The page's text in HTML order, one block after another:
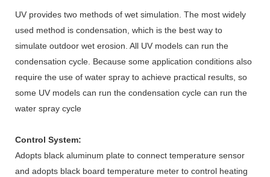
UV provides two methods of wet simulation. The most widely
used method is condensation, which is the best way to
simulate outdoor wet erosion. All UV models can run the
condensation cycle. Because some application conditions also
require the use of water spray to achieve practical results, so
some UV models can run the condensation cycle can run the
water spray cycle
Control System:
Adopts black aluminum plate to connect temperature sensor
and adopts black board temperature meter to control heating